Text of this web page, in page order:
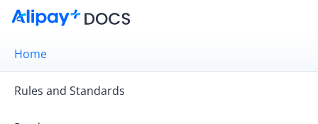
Home
Rules and Standards